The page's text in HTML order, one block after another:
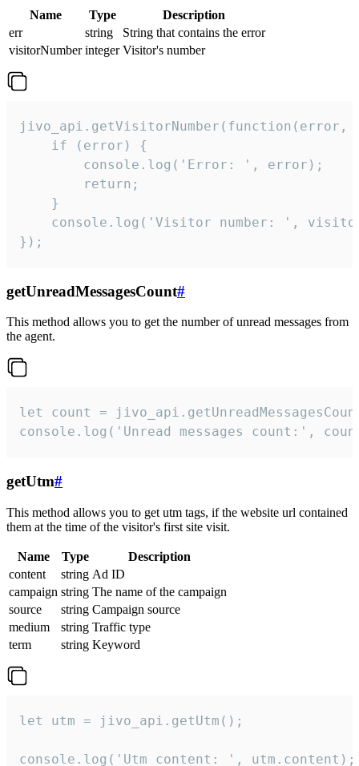
Name Type
Description
err
string
String that contains the error
visitorNumber integer Visitor's number
jivo_api.getVisitorNumber(function(error,
    if (error) {
        console.log('Error: ', error);
        return;
    }
console.log('Visitor number: ',
});
getUnreadMessagesCount#
This method allows you to get the number of unread messages from
the agent.
let count =
console.log('Unread messages count:',
getUtm#
This method allows you to get utm tags, if the website url contained
them at the time of the visitor's first site visit.
Name Type
Description
content
string Ad ID
campaign string The name of the campaign
source
string Campaign source
medium
string Traffic type
term
string Keyword
let utm = jivo_api.getUtm();
console.log('Utm content: ', utm.content);